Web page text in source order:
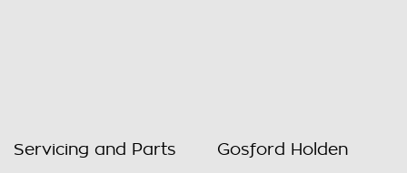
Servicing and Parts Gosford Holden